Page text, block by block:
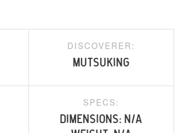
DISCOVERER:
mutsuking
SPECS:
Dimensions: N/A